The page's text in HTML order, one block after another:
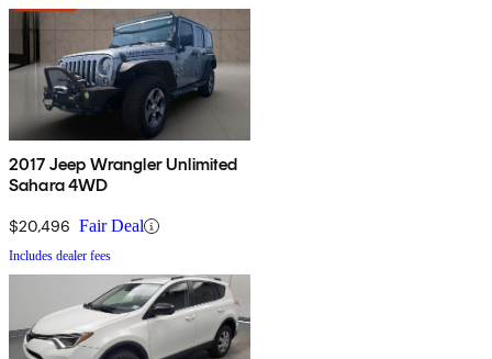
2017 Jeep Wrangler Unlimited
Sahara 4WD
$20,496 Fair Deal
Includes dealer fees